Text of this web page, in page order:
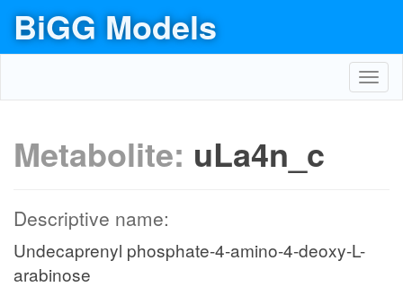
BiGG Models
Metabolite: uLa4n_c
Descriptive name:
Undecaprenyl phosphate-4-amino-4-deoxy-L-
arabinose